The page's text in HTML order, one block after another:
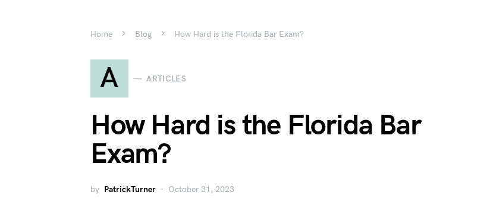
Home Blog How Hard is the Florida Bar Exam?
A ARTICLES
How Hard is the Florida Bar
Exam?
by PatrickTurner October 31, 2023